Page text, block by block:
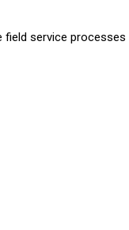
field service